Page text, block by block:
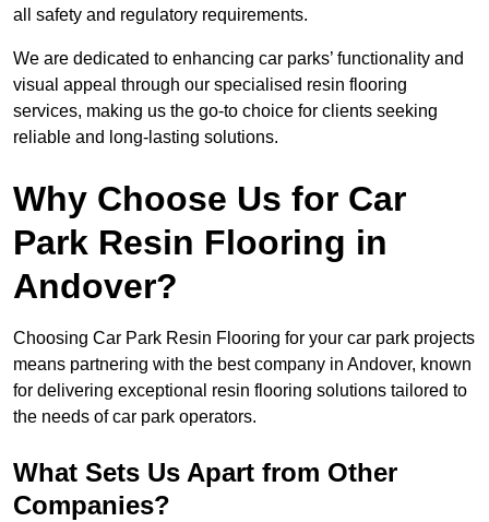
all safety and regulatory requirements.
We are dedicated to enhancing car parks’ functionality and
visual appeal through our specialised resin flooring
services, making us the go-to choice for clients seeking
reliable and long-lasting solutions.
Why Choose Us for Car
Park Resin Flooring in
Andover?
Choosing Car Park Resin Flooring for your car park projects
means partnering with the best company in Andover, known
for delivering exceptional resin flooring solutions tailored to
the needs of car park operators.
What Sets Us Apart from Other
Companies?